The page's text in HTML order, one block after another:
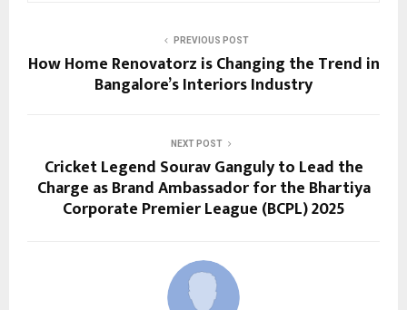
PREVIOUS POST
How Home Renovatorz is Changing the Trend in
Bangalore’s Interiors Industry
NEXT POST
Cricket Legend Sourav Ganguly to Lead the
Charge as Brand Ambassador for the Bhartiya
Corporate Premier League (BCPL) 2025